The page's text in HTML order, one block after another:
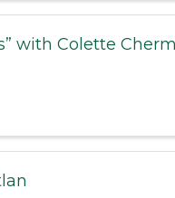
with Colette